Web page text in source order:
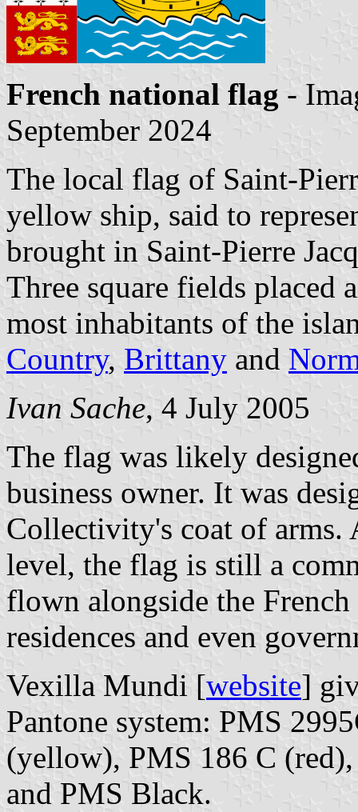
French national flag -
September 2024
The local flag of Saint-
yellow ship, said to
brought in Saint-Pierre
Three square fields placed
most inhabitants of the
Country, Brittany and
Ivan Sache, 4 July 2005
The flag was likely
business owner. It was
Collectivity's coat of arms.
level, the flag is still a
flown alongside the
residences and even
Vexilla Mundi [website]
Pantone system: PMS
(yellow), PMS 186 C
and PMS Black.